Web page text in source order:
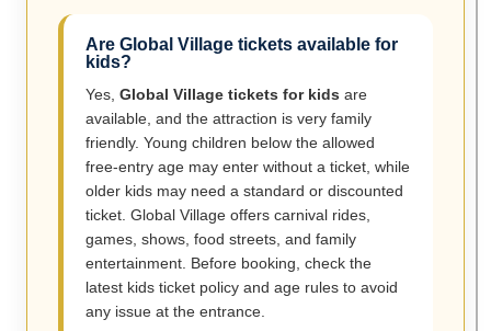
Are Global Village tickets available for
kids?
Yes, Global Village tickets for kids are
available, and the attraction is very family
friendly. Young children below the allowed
free-entry age may enter without a ticket, while
older kids may need a standard or discounted
ticket. Global Village offers carnival rides,
games, shows, food streets, and family
entertainment. Before booking, check the
latest kids ticket policy and age rules to avoid
any issue at the entrance.